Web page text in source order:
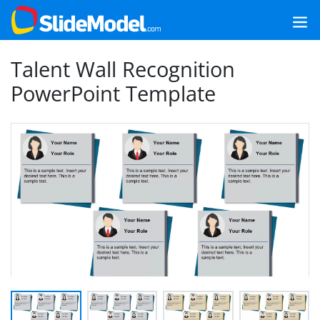
Talent Wall Recognition
PowerPoint Template